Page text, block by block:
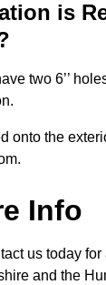
is
two 6’’
onto the
Info
us today
and the